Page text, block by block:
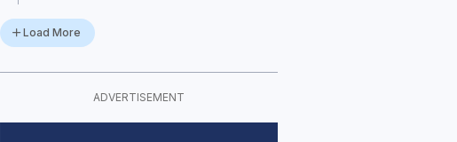
Load More
ADVERTISEMENT